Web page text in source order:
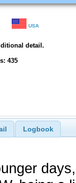
USA
detail.
435
Logbook